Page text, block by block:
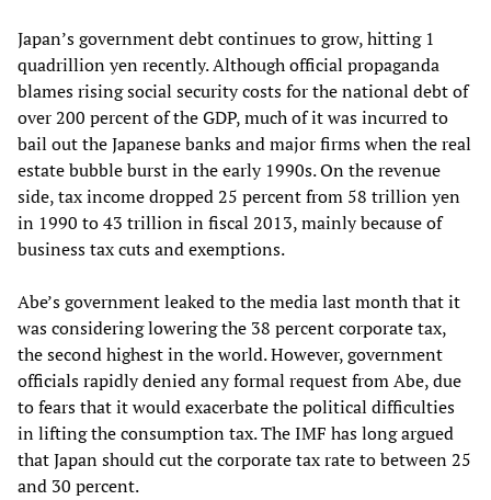
Japan’s government debt continues to grow, hitting 1
quadrillion yen recently. Although official propaganda
blames rising social security costs for the national debt of
over 200 percent of the GDP, much of it was incurred to
bail out the Japanese banks and major firms when the real
estate bubble burst in the early 1990s. On the revenue
side, tax income dropped 25 percent from 58 trillion yen
in 1990 to 43 trillion in fiscal 2013, mainly because of
business tax cuts and exemptions.
Abe’s government leaked to the media last month that it
was considering lowering the 38 percent corporate tax,
the second highest in the world. However, government
officials rapidly denied any formal request from Abe, due
to fears that it would exacerbate the political difficulties
in lifting the consumption tax. The IMF has long argued
that Japan should cut the corporate tax rate to between 25
and 30 percent.